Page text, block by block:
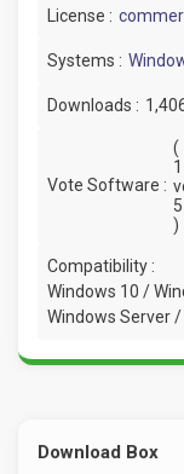
License :
Systems :
Downloads :
Vote Software :
(
1
5
)
Compatibility :
Windows 10 /
Windows Server /
Download Box